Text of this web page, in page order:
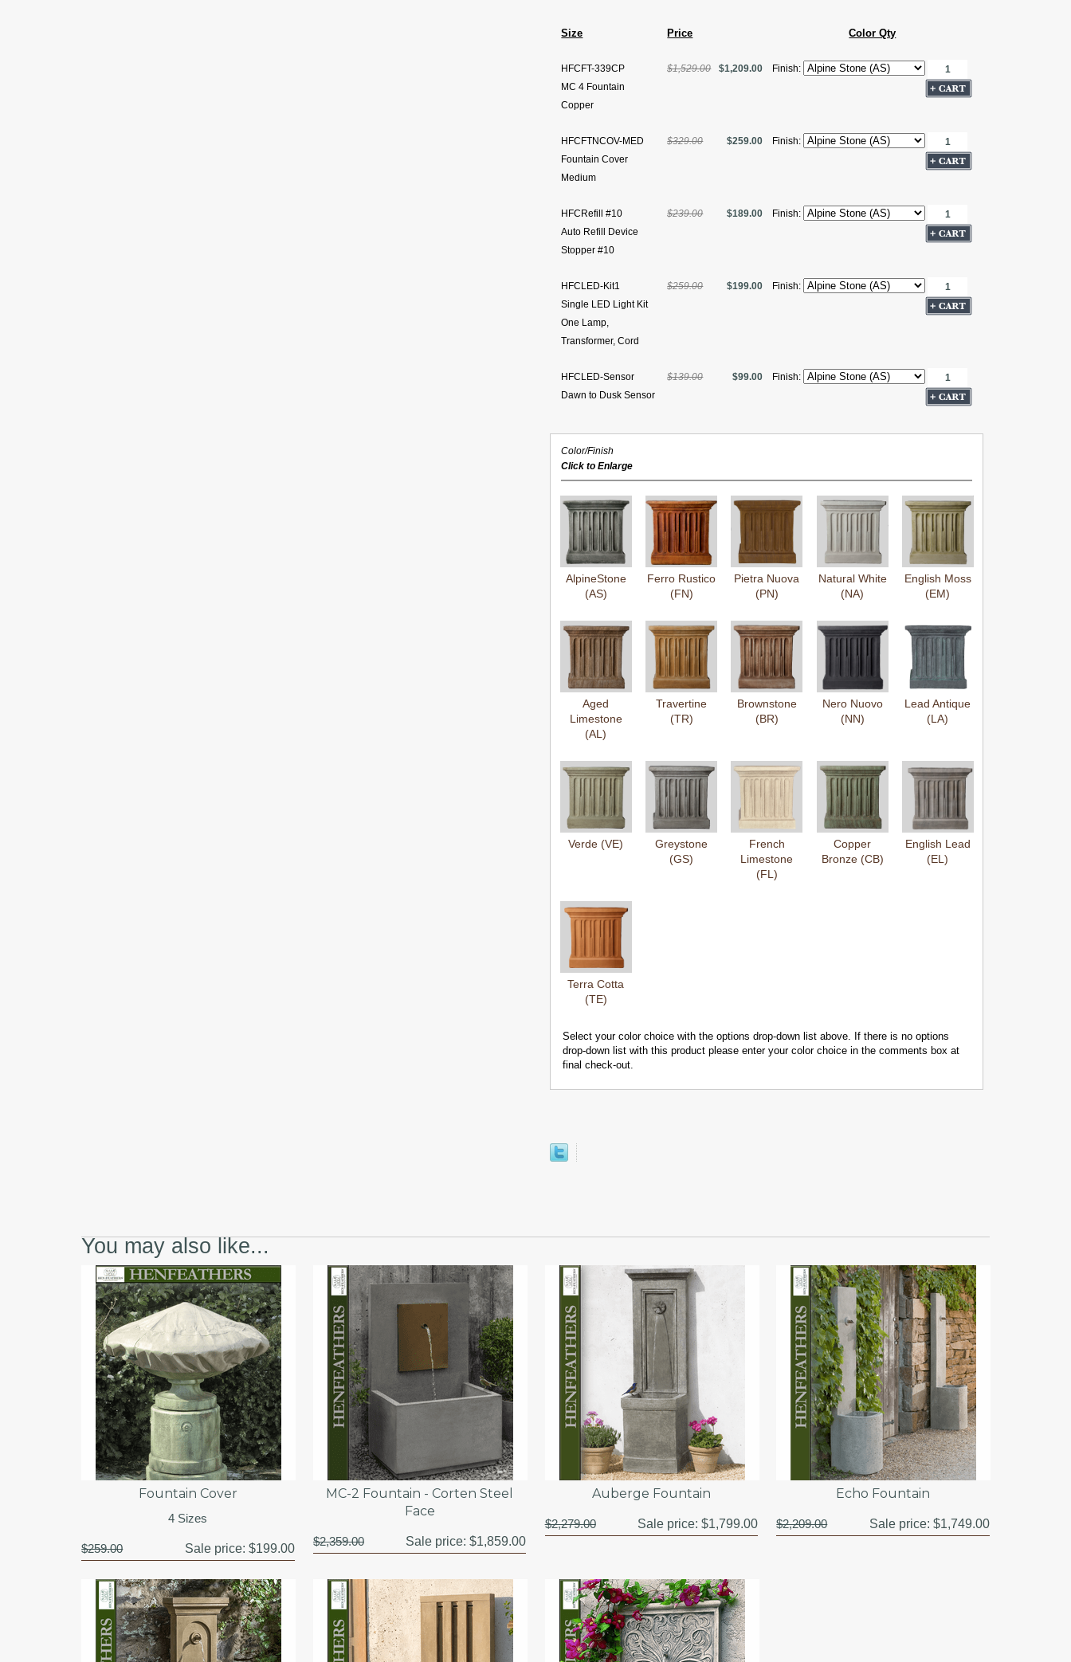
Size Price Color Qty
HFCFT-339CP
MC 4 Fountain
Copper
$1,529.00 $1,209.00 Finish:
HFCFTNCOV-MED
Fountain Cover
Medium
$329.00 $259.00 Finish:
HFCRefill #10
Auto Refill Device
Stopper #10
$239.00 $189.00 Finish:
HFCLED-Kit1
Single LED Light Kit
One Lamp,
Transformer, Cord
$259.00 $199.00 Finish:
HFCLED-Sensor
Dawn to Dusk Sensor
$139.00 $99.00 Finish:
Color/Finish
Click to Enlarge
AlpineStone
(AS)
Ferro Rustico
(FN)
Pietra Nuova
(PN)
Natural White
(NA)
English Moss
(EM)
Aged
Limestone
(AL)
Travertine
(TR)
Brownstone
(BR)
Nero Nuovo
(NN)
Lead Antique
(LA)
Verde (VE)
Greystone
(GS)
French
Limestone
(FL)
Copper
Bronze (CB)
English Lead
(EL)
Terra Cotta
(TE)
Select your color choice with the options drop-down list above. If there is no options
drop-down list with this product please enter your color choice in the comments box at
final check-out.
You may also like...
Fountain Cover
4 Sizes
$259.00 Sale price: $199.00
MC-2 Fountain - Corten Steel
Face
$2,359.00 Sale price:$1,859.00
Auberge Fountain
$2,279.00 Sale price:$1,799.00
Echo Fountain
$2,209.00 Sale price: $1,749.00